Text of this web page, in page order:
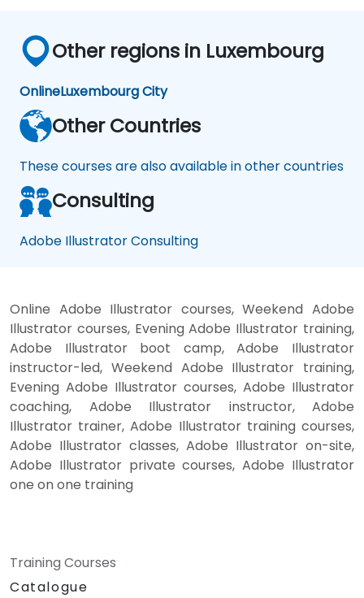
Other regions in Luxembourg
OnlineLuxembourg City
Other Countries
These courses are also available in other countries
Consulting
Adobe Illustrator Consulting
Online Adobe Illustrator courses, Weekend Adobe
Illustrator courses, Evening Adobe Illustrator training,
Adobe Illustrator boot camp, Adobe Illustrator
instructor-led, Weekend Adobe Illustrator training,
Evening Adobe Illustrator courses, Adobe Illustrator
coaching, Adobe Illustrator instructor, Adobe
Illustrator trainer, Adobe Illustrator training courses,
Adobe Illustrator classes, Adobe Illustrator on-site,
Adobe Illustrator private courses, Adobe Illustrator
one on one training
Training Courses
Catalogue